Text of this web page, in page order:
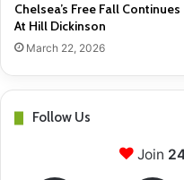
Chelsea’s Free Fall Continues
At Hill Dickinson
March 22, 2026
Follow Us
Join